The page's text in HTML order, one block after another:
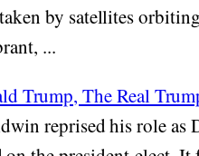
by satellites
...
Trump, The Real
reprised his role as